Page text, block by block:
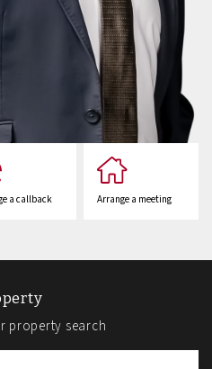
a callback Arrange a meeting
property search